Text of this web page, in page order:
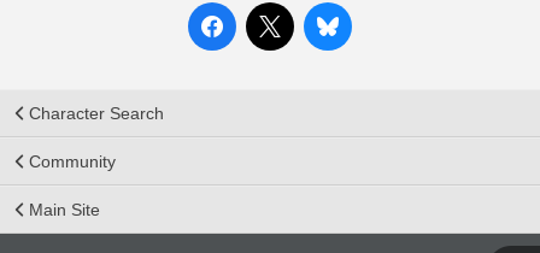
Character Search
Community
Main Site